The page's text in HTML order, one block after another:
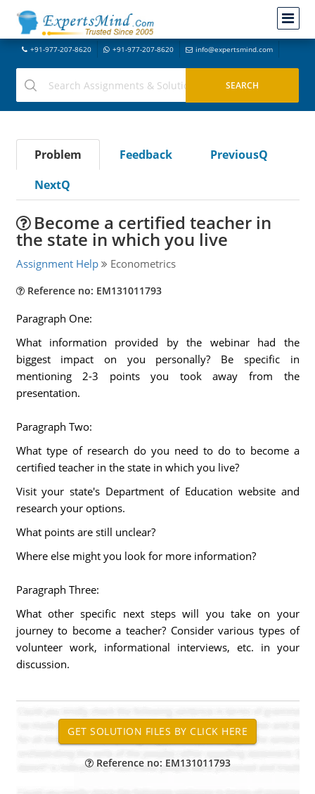
+91-977-207-8620 +91-977-207-8620 info@expertsmind.com
Problem Feedback
PreviousQ
NextQ
Become a certified teacher in
the state in which you live
Assignment Help Econometrics
Reference no: EM131011793
Paragraph One:
What information provided by the webinar had the
biggest impact on you personally? Be specific in
mentioning 2-3 points you took away from the
presentation.
Paragraph Two:
What type of research do you need to do to become a
certified teacher in the state in which you live?
Visit your state's Department of Education website and
research your options.
What points are still unclear?
Where else might you look for more information?
Paragraph Three:
What other specific next steps will you take on your
journey to become a teacher? Consider various types of
volunteer work, informational interviews, etc. in your
discussion.
Reference no: EM131011793